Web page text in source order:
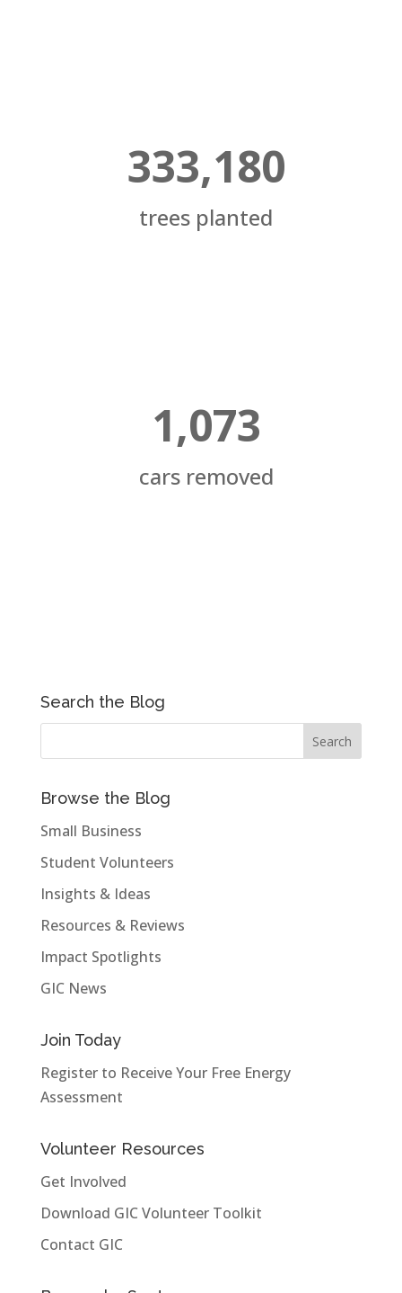
333,180
trees planted
1,073
cars removed
Search the Blog
Browse the Blog
Small Business
Student Volunteers
Insights & Ideas
Resources & Reviews
Impact Spotlights
GIC News
Join Today
Register to Receive Your Free Energy
Assessment
Volunteer Resources
Get Involved
Download GIC Volunteer Toolkit
Contact GIC